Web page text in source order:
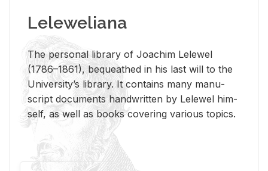
Leleweliana
The per­sonal li­brary of Joachim Lelewel
(1786–1861), be­queathed in his last will to the
Uni­ver­si­ty’s li­brary. It con­tains many man­u­
script doc­u­ments hand­writ­ten by Lelewel him­
self, as well as books cov­er­ing var­i­ous top­ics.